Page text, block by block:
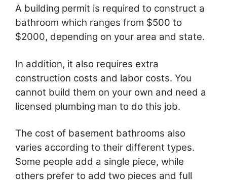
A building permit is required to construct a
bathroom which ranges from $500 to
$2000, depending on your area and state.
In addition, it also requires extra
construction costs and labor costs. You
cannot build them on your own and need a
licensed plumbing man to do this job.
The cost of basement bathrooms also
varies according to their different types.
Some people add a single piece, while
others prefer to add two pieces and full